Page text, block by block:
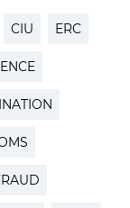
CIU ERC